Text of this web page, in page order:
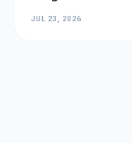
JUL 23, 2026